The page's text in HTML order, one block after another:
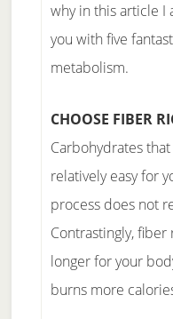
why in this article I
you with five
metabolism.
CHOOSE FIBER
Carbohydrates
relatively easy for
process does not
Contrastingly,
longer for your
burns more